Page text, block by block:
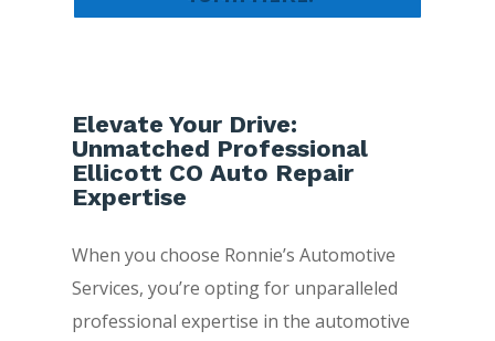
Elevate Your Drive:
Unmatched Professional
Ellicott CO Auto Repair
Expertise
When you choose Ronnie’s Automotive
Services, you’re opting for unparalleled
professional expertise in the automotive